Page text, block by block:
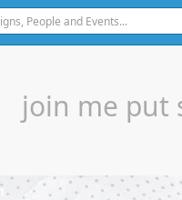
join me put